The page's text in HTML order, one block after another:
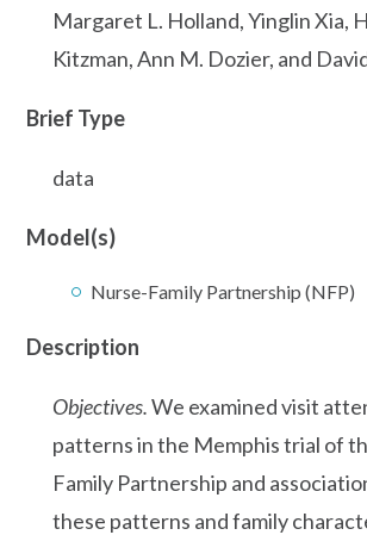
Margaret L. Holland, Yinglin Xia,
Kitzman, Ann M. Dozier, and
Brief Type
data
Model(s)
Nurse-Family Partnership (NFP)
Description
Objectives.We examined visit
patterns in the Memphis trial of
Family Partnership and
these patterns and family